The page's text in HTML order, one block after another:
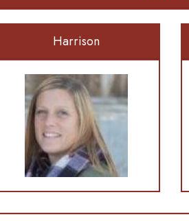
Harrison